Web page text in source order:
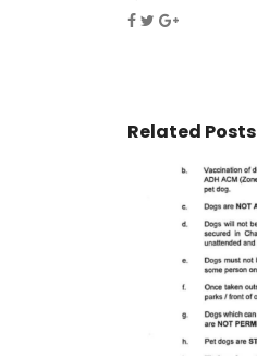
Related Posts